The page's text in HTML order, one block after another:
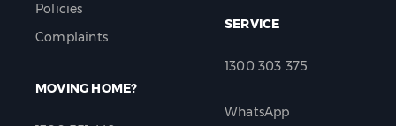
Policies
Complaints
MOVING HOME?
SERVICE
1300 303 375
WhatsApp